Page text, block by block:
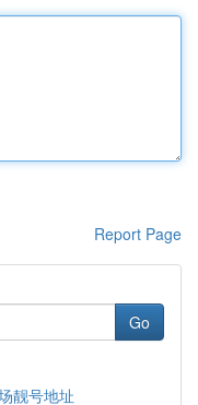
Report Page
Go
靓号地址